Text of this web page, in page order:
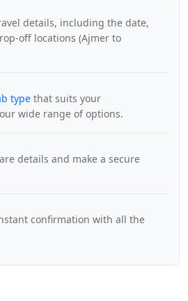
details, including the date,
off locations (Ajmer to
type that suits your
wide range of options.
details and make a secure
confirmation with all the